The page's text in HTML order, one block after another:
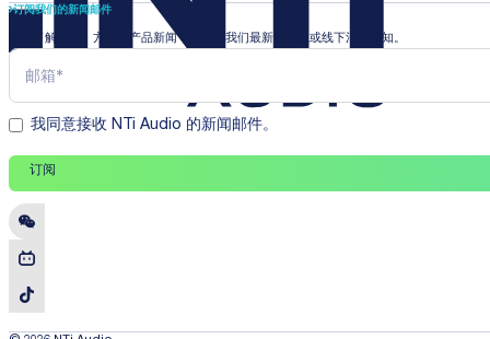
订阅我们的新闻邮件
即时了解行业、方案和产品新闻，并收到我们最新的线上或线下活动通知。
我同意接收 NTi Audio 的新闻邮件。
订阅